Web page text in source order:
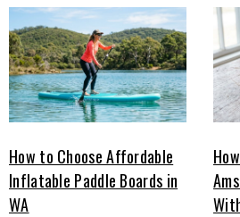
How to Choose Affordable
Inflatable Paddle Boards in
WA